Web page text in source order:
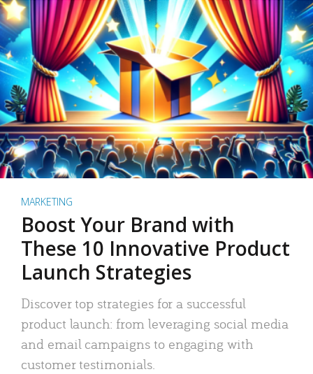
MARKETING
Boost Your Brand with
These 10 Innovative Product
Launch Strategies
Discover top strategies for a successful
product launch: from leveraging social media
and email campaigns to engaging with
customer testimonials.